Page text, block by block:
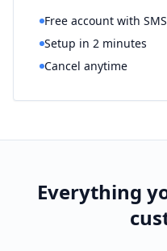
Free account with
Setup in 2 minutes
Cancel anytime
Everything